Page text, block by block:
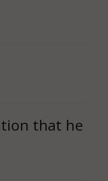
that he